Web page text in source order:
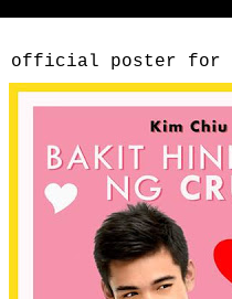
official poster for